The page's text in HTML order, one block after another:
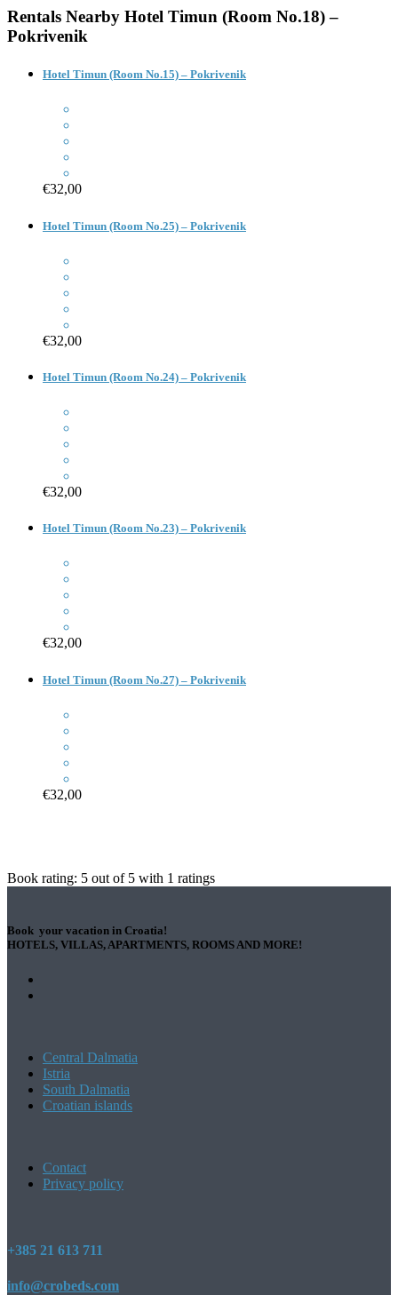
Rentals Nearby Hotel Timun (Room No.18) –
Pokrivenik
Hotel Timun (Room No.15) – Pokrivenik
€32,00
Hotel Timun (Room No.25) – Pokrivenik
€32,00
Hotel Timun (Room No.24) – Pokrivenik
€32,00
Hotel Timun (Room No.23) – Pokrivenik
€32,00
Hotel Timun (Room No.27) – Pokrivenik
€32,00
Book rating: 5 out of 5 with 1 ratings
Book your vacation in Croatia!
HOTELS, VILLAS, APARTMENTS, ROOMS AND MORE!
Central Dalmatia
Istria
South Dalmatia
Croatian islands
Contact
Privacy policy
+385 21 613 711
info@crobeds.com